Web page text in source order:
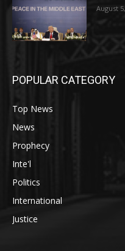
August
POPULAR CATEGORY
Top News
News
Prophecy
Inte'l
Politics
International
Justice